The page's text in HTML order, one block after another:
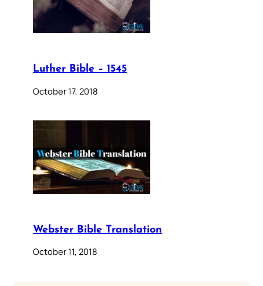
Luther Bible – 1545
October 17, 2018
Webster Bible Translation
October 11, 2018